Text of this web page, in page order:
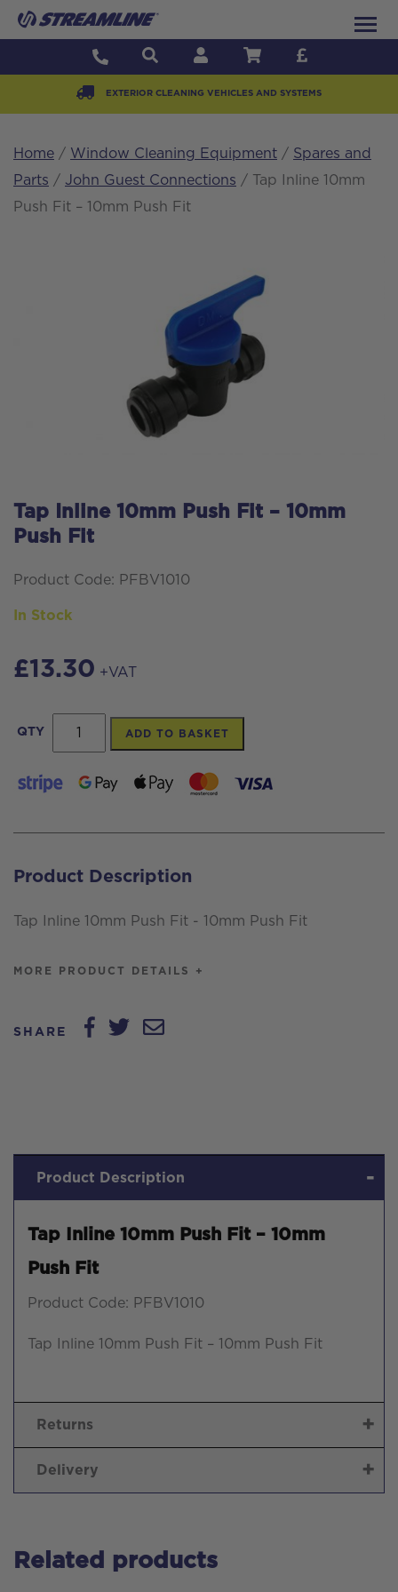
EXTERIOR CLEANING VEHICLES AND SYSTEMS
Home / Window Cleaning Equipment / Spares and
Parts / John Guest Connections / Tap Inline 10mm
Push Fit – 10mm Push Fit
Tap Inline 10mm Push Fit – 10mm
Push Fit
Product Code: PFBV1010
In Stock
£13.30 +VAT
QTY
Inline
10mm
Fit
10mm
Push
quantity
ADD TO BASKET
Product Description
Tap Inline 10mm Push Fit - 10mm Push Fit
MORE PRODUCT DETAILS +
SHARE
Product Description
Tap Inline 10mm Push Fit – 10mm
Push Fit
Product Code: PFBV1010
Tap Inline 10mm Push Fit – 10mm Push Fit
Returns
Delivery
Related products